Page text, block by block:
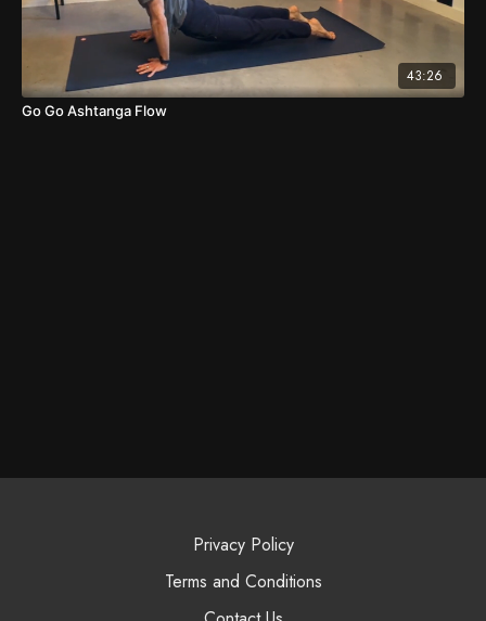
43:26
Go Go Ashtanga Flow
Privacy Policy
Terms and Conditions